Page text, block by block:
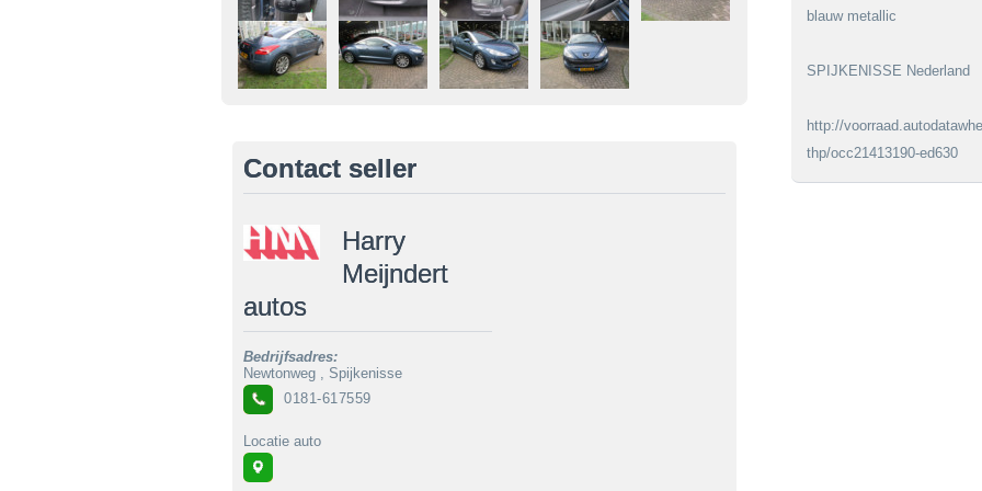
blauw metallic
SPIJKENISSE Nederland
http://
thp/occ21413190-ed630
Contact seller
Harry
Meijndert
autos
Bedrijfsadres:
Newtonweg , Spijkenisse
0181-617559
Locatie auto